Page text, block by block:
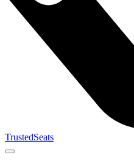
TrustedSeats